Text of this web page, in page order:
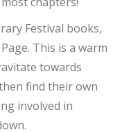
Festival books,
Page. This is a warm
towards
find their own
involved in